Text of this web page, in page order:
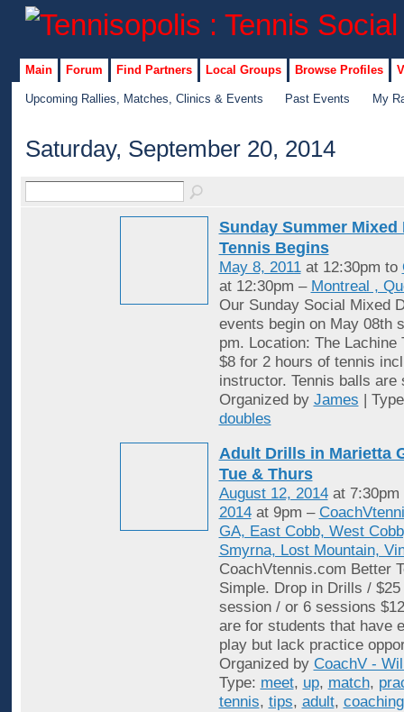
Main Forum Find Partners Local Groups Browse Profiles
Upcoming Rallies, Matches, Clinics & Events Past Events My
Saturday, September 20, 2014
Sunday Summer Mixed
Tennis Begins
May 8, 2011at 12:30pm to
at 12:30pm – Montreal ,
Our Sunday Social Mixed
events begin on May 08th
pm. Location: The Lachine
$8 for 2 hours of tennis
instructor. Tennis balls are
Organized by James |
doubles
Adult Drills in Marietta
Tue & Thurs
August 12, 2014at
2014at 9pm –
GA, East Cobb, West
Smyrna, Lost Mountain,
CoachVtennis.com Better
Simple. Drop in Drills /
session / or 6 sessions
are for students that have
play but lack practice
Organized by CoachV -
Type: meet, up, match,
tennis, tips, adult, coaching